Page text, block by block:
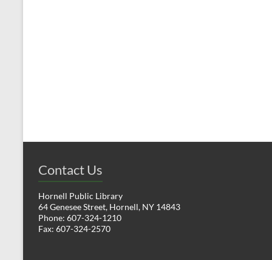
Contact Us
Hornell Public Library
64 Genesee Street, Hornell, NY 14843
Phone: 607-324-1210
Fax: 607-324-2570